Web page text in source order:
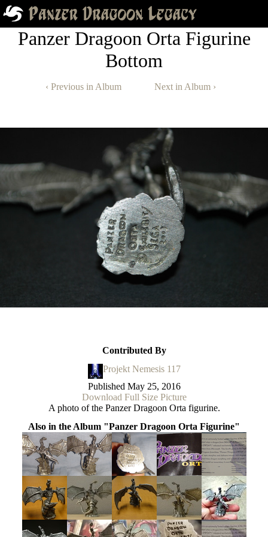
Panzer Dragoon Orta Figurine
Bottom
‹ Previous in Album Next in Album ›
Contributed By
Projekt Nemesis 117
Published May 25, 2016
Download Full Size Picture
A photo of the Panzer Dragoon Orta figurine.
Also in the Album "Panzer Dragoon Orta Figurine"